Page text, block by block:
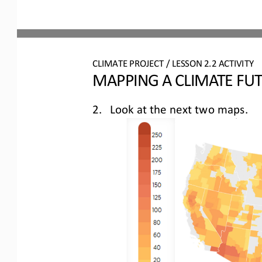
CLIMATE PROJECT / LESSON 2.2 ACTIVITY
MAPPING A CLIMATE
2. Look at the next two maps.